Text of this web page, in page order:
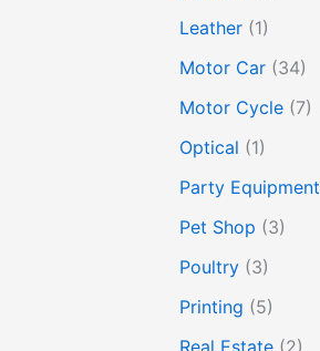
Leather (1)
Motor Car (34)
Motor Cycle (7)
Optical (1)
Party Equipment
Pet Shop (3)
Poultry (3)
Printing (5)
Real Estate (2)